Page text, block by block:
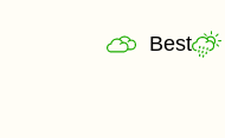
Best